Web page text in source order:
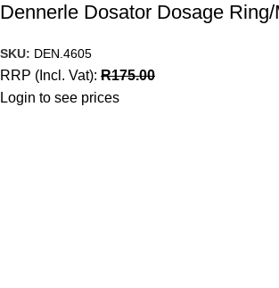
Dennerle Dosator Dosage
SKU: DEN.4605
RRP (Incl. Vat): R175.00
Login to see prices